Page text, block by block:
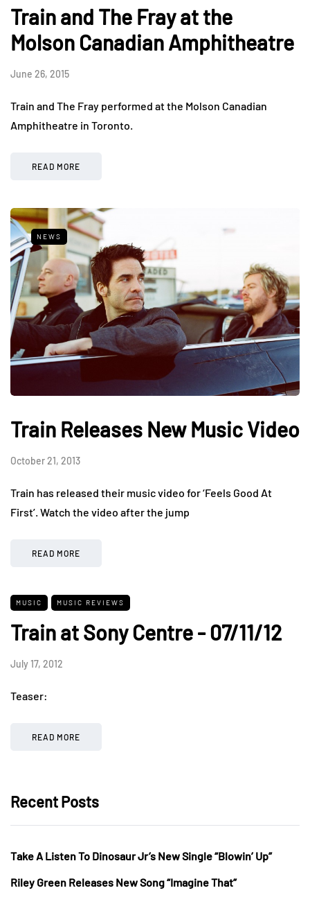
Train and The Fray at the
Molson Canadian Amphitheatre
June 26, 2015
Train and The Fray performed at the Molson Canadian
Amphitheatre in Toronto.
READ MORE
NEWS
Train Releases New Music Video
October 21, 2013
Train has released their music video for ‘Feels Good At
First’. Watch the video after the jump
READ MORE
MUSIC MUSIC REVIEWS
Train at Sony Centre - 07/11/12
July 17, 2012
Teaser:
READ MORE
Recent Posts
Take A Listen To Dinosaur Jr’s New Single “Blowin’ Up”
Riley Green Releases New Song “Imagine That”